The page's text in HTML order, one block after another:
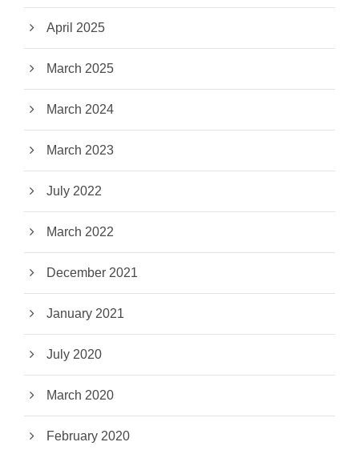
April 2025
March 2025
March 2024
March 2023
July 2022
March 2022
December 2021
January 2021
July 2020
March 2020
February 2020